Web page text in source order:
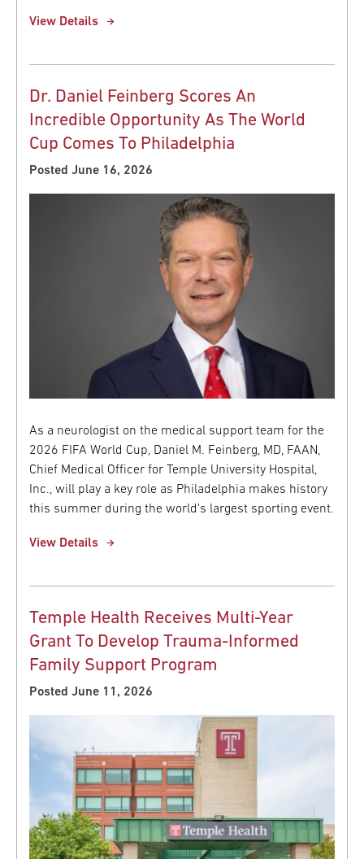
View Details
Dr. Daniel Feinberg Scores An
Incredible Opportunity As The World
Cup Comes To Philadelphia
Posted June 16, 2026
As a neurologist on the medical support team for the
2026 FIFA World Cup, Daniel M. Feinberg, MD, FAAN,
Chief Medical Officer for Temple University Hospital,
Inc., will play a key role as Philadelphia makes history
this summer during the world's largest sporting event.
View Details
Temple Health Receives Multi-Year
Grant To Develop Trauma-Informed
Family Support Program
Posted June 11, 2026